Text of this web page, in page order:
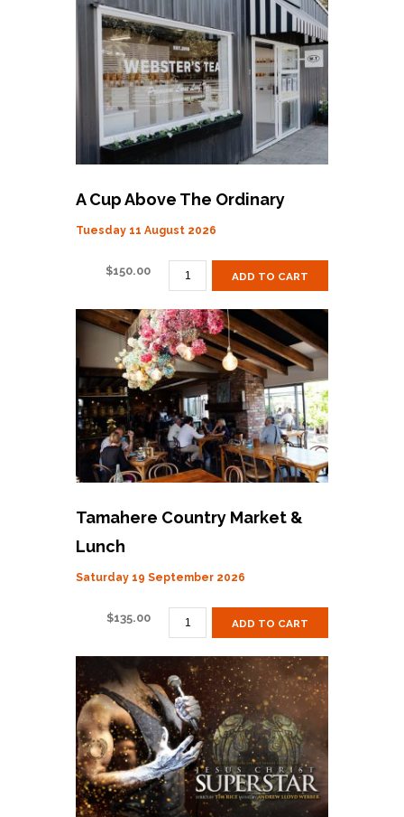
QUANTITY
A Cup Above The Ordinary
Tuesday 11 August 2026
THE
ORDINARY
QUANTITY
ADD TO CART
$150.00
Tamahere Country Market &
Lunch
Saturday 19 September 2026
LUNCH
QUANTITY
ADD TO CART
$135.00